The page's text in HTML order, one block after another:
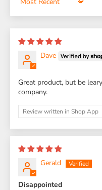
Sort by
Dave
Great product, but be
company.
Review written in Shop App
Gerald
Disappointed